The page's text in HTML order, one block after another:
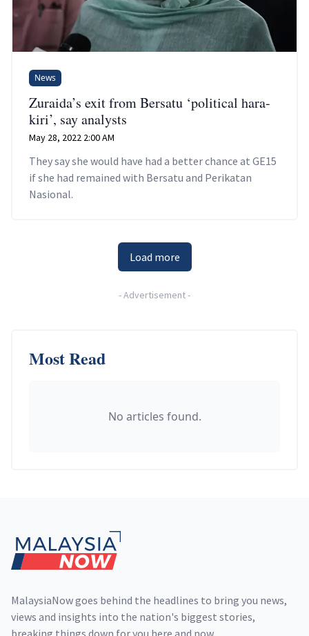
News
Zuraida’s exit from Bersatu ‘political hara-
kiri’, say analysts
May 28, 2022 2:00 AM
They say she would have had a better chance at GE15
if she had remained with Bersatu and Perikatan
Nasional.
Load more
-Advertisement-
Most Read
No articles found.
MalaysiaNow goes behind the headlines to bring you news,
views and insights into the nation's biggest stories,